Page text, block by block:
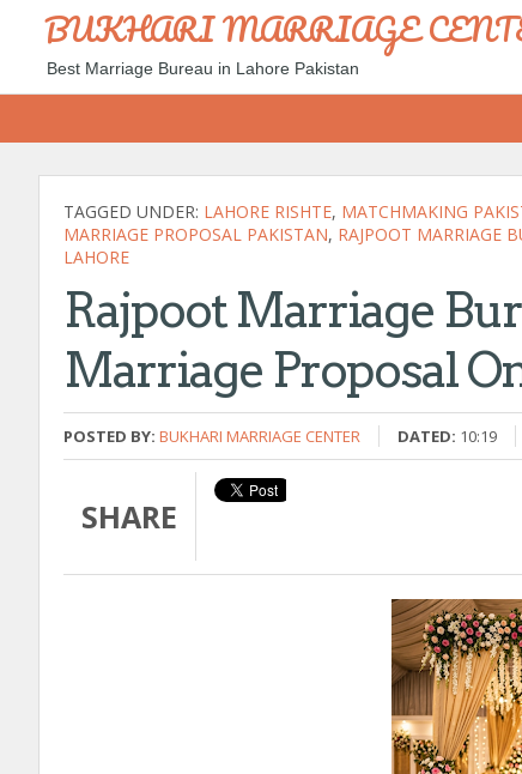
BUKHARI MARRIAGE
Best Marriage Bureau in Lahore Pakistan
TAGGED UNDER: LAHORE RISHTE, MATCHMAKING
MARRIAGE PROPOSAL PAKISTAN, RAJPOOT MARRIAGE
LAHORE
Rajpoot Marriage
Marriage Proposal
POSTED BY: BUKHARI MARRIAGE CENTER DATED: 10:19
SHARE